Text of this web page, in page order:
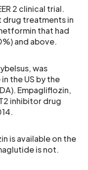
2 clinical trial.
treatments in
that had
and above.
was
the US by the
Empagliflozin,
inhibitor drug
is available on the
is not.